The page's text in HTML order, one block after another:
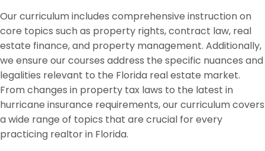
Our curriculum includes comprehensive instruction on
core topics such as property rights, contract law, real
estate finance, and property management. Additionally,
we ensure our courses address the specific nuances and
legalities relevant to the Florida real estate market.
From changes in property tax laws to the latest in
hurricane insurance requirements, our curriculum covers
a wide range of topics that are crucial for every
practicing realtor in Florida.